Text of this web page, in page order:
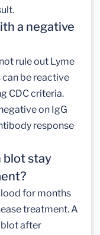
a negative
rule out Lyme
be reactive
CDC criteria.
on IgG
response
blot stay
for months
treatment. A
after